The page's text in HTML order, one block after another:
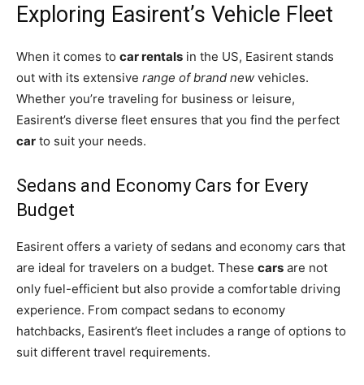
Exploring Easirent’s Vehicle Fleet
When it comes to car rentals in the US, Easirent stands
out with its extensive range of brand new vehicles.
Whether you’re traveling for business or leisure,
Easirent’s diverse fleet ensures that you find the perfect
car to suit your needs.
Sedans and Economy Cars for Every
Budget
Easirent offers a variety of sedans and economy cars that
are ideal for travelers on a budget. These cars are not
only fuel-efficient but also provide a comfortable driving
experience. From compact sedans to economy
hatchbacks, Easirent’s fleet includes a range of options to
suit different travel requirements.